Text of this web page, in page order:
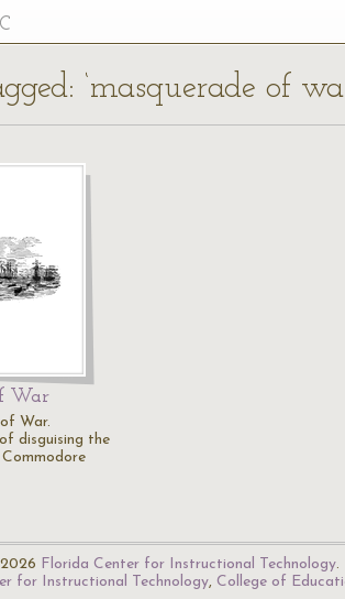
‘masquerade of
War
War.
disguising the
Florida Center for Instructional Technology.
for Instructional Technology, College of